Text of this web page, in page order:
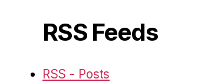
RSS Feeds
RSS - Posts